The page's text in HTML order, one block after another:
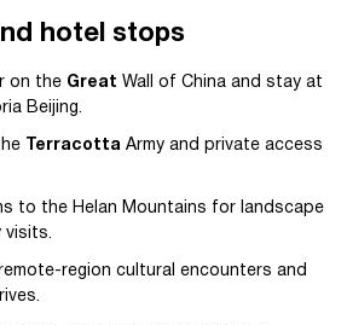
hotel stops
on the Great Wall of China and stay at
Beijing.
Terracotta Army and private access
to the Helan Mountains for landscape
visits.
region cultural encounters and